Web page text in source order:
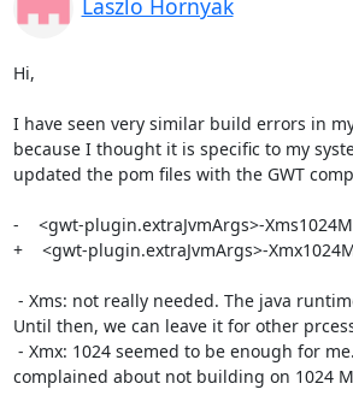
Hi,
I have seen very similar build errors in
because I thought it is specific to my
updated the pom files with the GWT
-    <gwt-plugin.extraJvmArgs>-
+    <gwt-plugin.extraJvmArgs>-
Until then, we can leave it for other
complained about not building on 1024